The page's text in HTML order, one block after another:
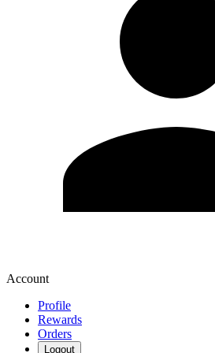
Account
Profile
Rewards
Orders
Logout